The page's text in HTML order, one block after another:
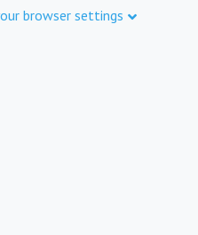
browser settings